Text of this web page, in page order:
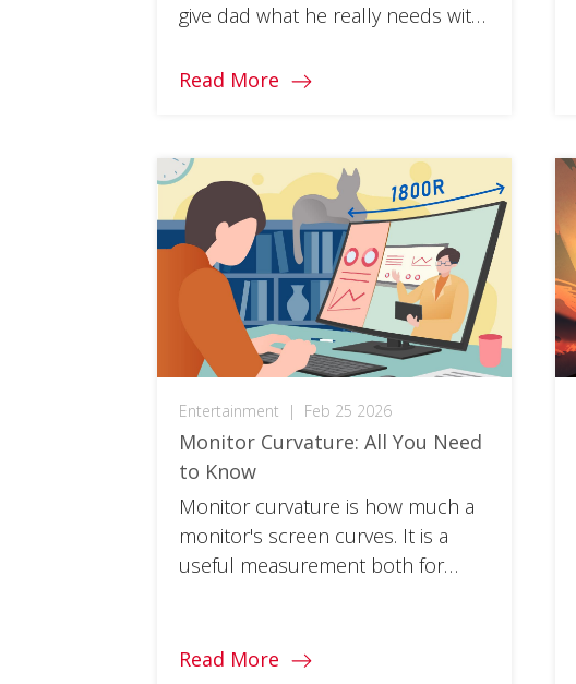
give dad what he really needs with
Read More
Entertainment | Feb 25 2026
Monitor Curvature: All You Need
to Know
Monitor curvature is how much a
monitor's screen curves. It is a
useful measurement both for
Read More